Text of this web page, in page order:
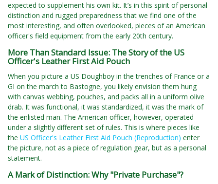
expected to supplement his own kit. It’s in this spirit of personal
distinction and rugged preparedness that we find one of the
most interesting, and often overlooked, pieces of an American
officer's field equipment from the early 20th century.
More Than Standard Issue: The Story of the US
Officer's Leather First Aid Pouch
When you picture a US Doughboy in the trenches of France or a
GI on the march to Bastogne, you likely envision them hung
with canvas webbing, pouches, and packs all in a uniform olive
drab. It was functional, it was standardized, it was the mark of
the enlisted man. The American officer, however, operated
under a slightly different set of rules. This is where pieces like
the US Officer's Leather First Aid Pouch (Reproduction) enter
the picture, not as a piece of regulation gear, but as a personal
statement.
A Mark of Distinction: Why "Private Purchase"?